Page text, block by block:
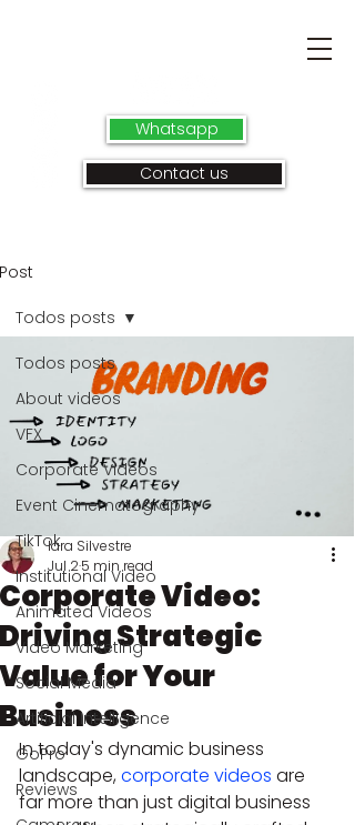
Whatsapp
Contact us
Post
Todos posts
About videos
VFX
Corporate Videos
Event Cinematography
TikTok
Institutional Video
Animated Videos
Video Marketing
Social Media
Artificial Intelligence
GoPro
Reviews
Todos posts
Corporate Video:
Driving Strategic
Value for Your
Business
Iara Silvestre
Jul 25 min read
In today's dynamic business
landscape, corporate videos are
far more than just digital business